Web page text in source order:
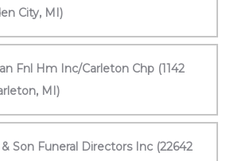
City, MI)
Fnl Hm Inc/Carleton Chp (1142
MI)
Son Funeral Directors Inc (22642